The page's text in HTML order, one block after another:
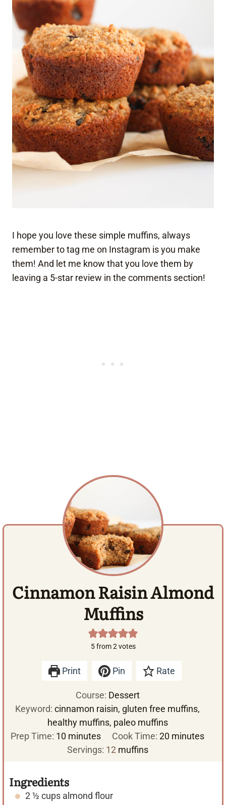
I hope you love these simple muffins, always
remember to tag me on Instagram is you make
them! And let me know that you love them by
leaving a 5-star review in the comments section!
Cinnamon Raisin Almond
Muffins
5from2votes
Print Pin Rate
Course: Dessert
Keyword:cinnamon raisin, gluten free muffins,
healthy muffins, paleo muffins
Prep Time: 10 m
i
t
minutes Cook Time: 20 m
minutes
Servings: 12 muffins
Ingredients
2 ½ cups almond flour